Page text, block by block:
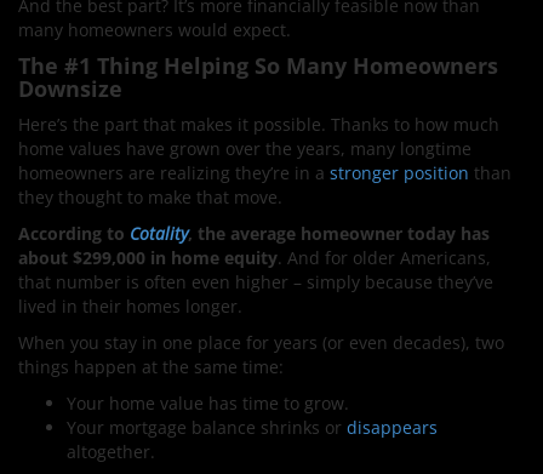
And the best part? It’s more financially feasible now than
many homeowners would expect.
The #1 Thing Helping So Many Homeowners
Downsize
Here’s the part that makes it possible. Thanks to how much
home values have grown over the years, many longtime
homeowners are realizing they’re in a stronger position than
they thought to make that move.
According to Cotality, the average homeowner today has
about $299,000 in home equity. And for older Americans,
that number is often even higher – simply because they’ve
lived in their homes longer.
When you stay in one place for years (or even decades), two
things happen at the same time:
Your home value has time to grow.
Your mortgage balance shrinks or disappears
altogether.